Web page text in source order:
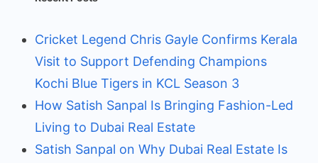
Cricket Legend Chris Gayle Confirms Kerala
Visit to Support Defending Champions
Kochi Blue Tigers in KCL Season 3
How Satish Sanpal Is Bringing Fashion-Led
Living to Dubai Real Estate
Satish Sanpal on Why Dubai Real Estate Is